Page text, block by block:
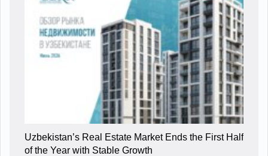
Uzbekistan’s Real Estate Market Ends the First Half
of the Year with Stable Growth